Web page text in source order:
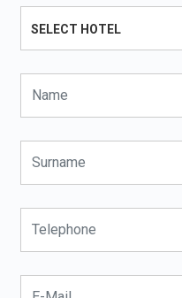
SELECT HOTEL